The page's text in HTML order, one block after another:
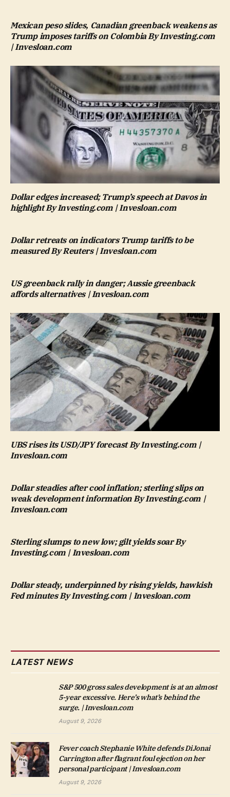
Mexican peso slides, Canadian greenback weakens as
Trump imposes tariffs on Colombia By Investing.com
| Invesloan.com
Dollar edges increased; Trump’s speech at Davos in
highlight By Investing.com | Invesloan.com
Dollar retreats on indicators Trump tariffs to be
measured By Reuters | Invesloan.com
US greenback rally in danger; Aussie greenback
affords alternatives | Invesloan.com
UBS rises its USD/JPY forecast By Investing.com |
Invesloan.com
Dollar steadies after cool inflation; sterling slips on
weak development information By Investing.com |
Invesloan.com
Sterling slumps to new low; gilt yields soar By
Investing.com | Invesloan.com
Dollar steady, underpinned by rising yields, hawkish
Fed minutes By Investing.com | Invesloan.com
LATEST NEWS
S&P 500 gross sales development is at an almost
5-year excessive. Here’s what’s behind the
surge. | Invesloan.com
August 9, 2026
Fever coach Stephanie White defends DiJonai
Carrington after flagrant foul ejection on her
personal participant | Invesloan.com
August 9, 2026